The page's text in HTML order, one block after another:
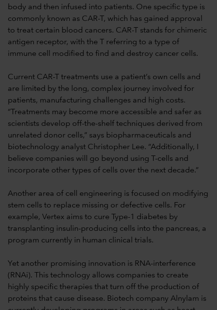
body and then infused into patients. One specific type is
commonly known as CAR-T, which has gained approval
to treat certain blood cancers. CAR-T stands for chimeric
antigen receptor, with the T referring to a type of
immune cell modified to find and destroy cancer cells.
Current CAR-T treatments use a patient’s own cells and
are limited by the long, complex journey involved for
patients, manufacturing challenges and high costs.
“Treatments may become more accessible and safer as
scientists develop off-the-shelf techniques derived from
unrelated donor cells,” says biopharmaceuticals and
biotechnology analyst Christopher Lee. “Additionally, I
believe companies will go beyond using T-cells and
incorporate other types of cells over the next decade.”
Another area of cell engineering is focused on modifying
stem cells to replace missing or defective cells. For
example, Vertex aims to cure Type-1 diabetes by
transplanting insulin-producing cells into the pancreas, a
program currently in human clinical trials.
Yet another promising innovation is RNA-interference
(RNAi). This technology allows companies to create
highly specific therapies that turn off the production of
proteins that cause disease. Biotech company Alnylam is